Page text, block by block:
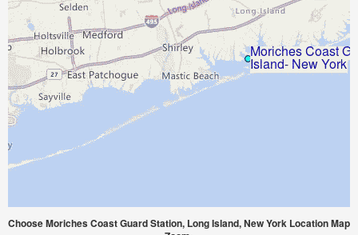
Choose Moriches Coast Guard Station, Long Island, New York Location Map